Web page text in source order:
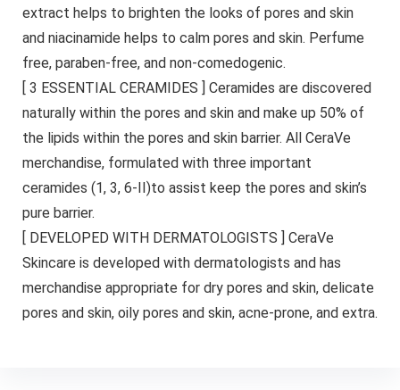
extract helps to brighten the looks of pores and skin
and niacinamide helps to calm pores and skin. Perfume
free, paraben-free, and non-comedogenic.
[ 3 ESSENTIAL CERAMIDES ] Ceramides are discovered
naturally within the pores and skin and make up 50% of
the lipids within the pores and skin barrier. All CeraVe
merchandise, formulated with three important
ceramides (1, 3, 6-II)to assist keep the pores and skin’s
pure barrier.
[ DEVELOPED WITH DERMATOLOGISTS ] CeraVe
Skincare is developed with dermatologists and has
merchandise appropriate for dry pores and skin, delicate
pores and skin, oily pores and skin, acne-prone, and extra.